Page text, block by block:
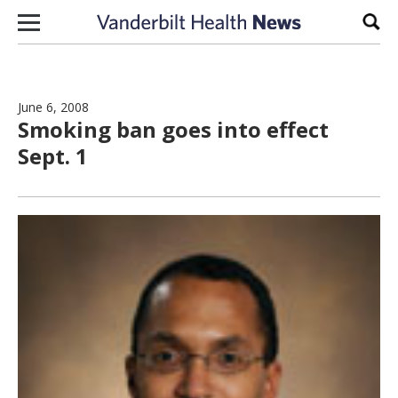
Skip to content
June 6, 2008
Smoking ban goes into effect
Sept. 1